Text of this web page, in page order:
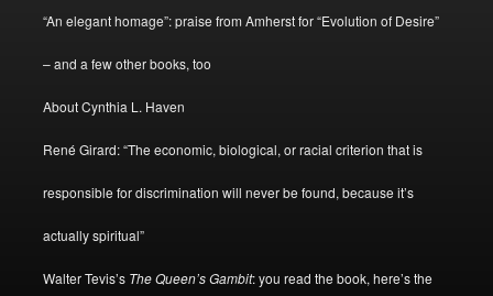
“An elegant homage”: praise from Amherst for “Evolution of Desire”
– and a few other books, too
About Cynthia L. Haven
René Girard: “The economic, biological, or racial criterion that is
responsible for discrimination will never be found, because it’s
actually spiritual”
Walter Tevis’s The Queen’s Gambit: you read the book, here’s the